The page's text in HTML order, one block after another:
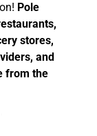
Pole
stores,
and
from the